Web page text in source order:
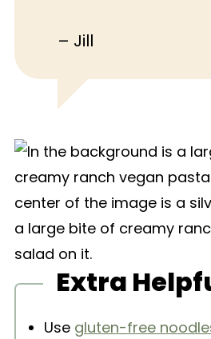
– Jill
Extra
Use gluten-free